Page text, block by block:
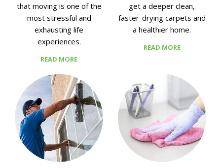
that moving is one of the
most stressful and
exhausting life
experiences.
READ MORE
get a deeper clean,
faster-drying carpets and
a healthier home.
READ MORE